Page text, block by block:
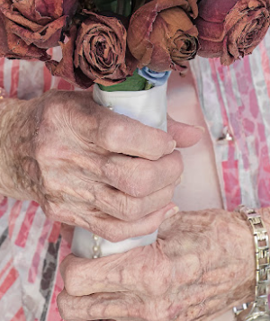
The other
everyday
my MacBook
was a notice on
Crashed. Shut